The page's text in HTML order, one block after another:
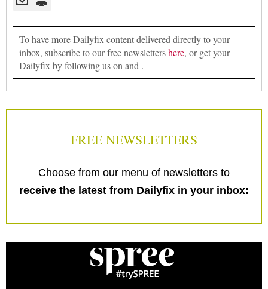
To have more Dailyfix content delivered directly to your
inbox, subscribe to our free newslettershere, or get your
Dailyfix by following us on and .
FREE NEWSLETTERS
Choose from our menu of newsletters to
receive the latest from Dailyfix in your inbox: